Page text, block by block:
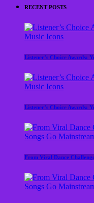
RECENT POSTS
Listener’s Choice Awards:
Listener’s Choice Awards:
From Viral Dance